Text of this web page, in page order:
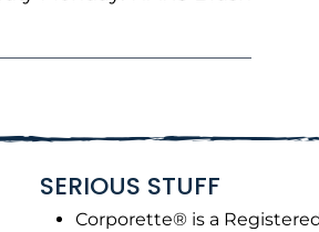
SERIOUS STUFF
Corporette® is a